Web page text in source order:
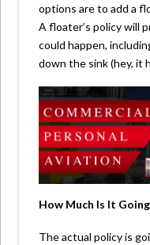
options are to add a
A floater’s policy will
could happen,
down the sink (hey, it
How Much Is It
The actual policy is